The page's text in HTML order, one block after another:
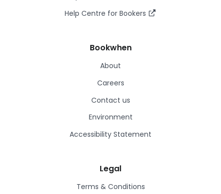
Help Centre for Bookers
Bookwhen
About
Careers
Contact us
Environment
Accessibility Statement
Legal
Terms & Conditions